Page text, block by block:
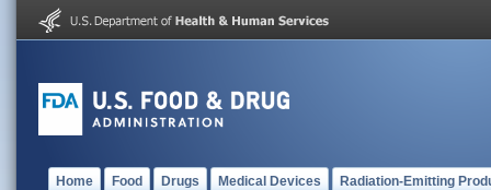
Home Food Drugs Medical Devices Radiation-Emitting